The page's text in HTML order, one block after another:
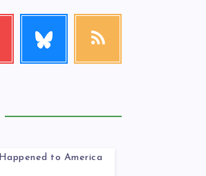
me!
RSS
to America